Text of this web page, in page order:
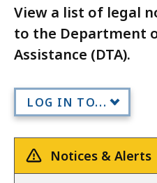
View a list of legal
to the Department
Assistance (DTA).
LOG IN TO...
Notices & Alerts